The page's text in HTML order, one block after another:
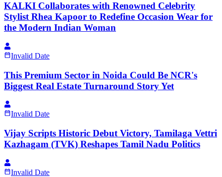
KALKI Collaborates with Renowned Celebrity
Stylist Rhea Kapoor to Redefine Occasion Wear for
the Modern Indian Woman
Invalid Date
This Premium Sector in Noida Could Be NCR's
Biggest Real Estate Turnaround Story Yet
Invalid Date
Vijay Scripts Historic Debut Victory, Tamilaga Vettri
Kazhagam (TVK) Reshapes Tamil Nadu Politics
Invalid Date